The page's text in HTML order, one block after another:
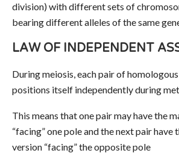
division) with different sets of
bearing different alleles of the same
LAW OF INDEPENDENT
During meiosis, each pair of
positions itself independently during
This means that one pair may have the
“facing” one pole and the next pair have
version “facing” the opposite pole